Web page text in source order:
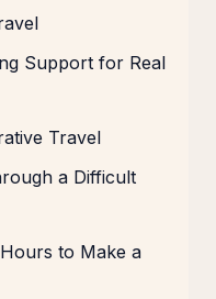
Support for Real
Travel
a Difficult
to Make a